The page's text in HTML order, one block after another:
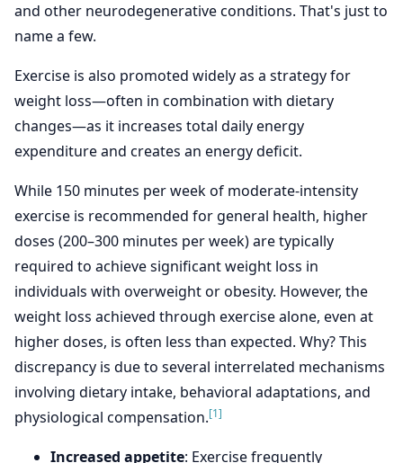
and other neurodegenerative conditions. That's just to
name a few.
Exercise is also promoted widely as a strategy for
weight loss—often in combination with dietary
changes—as it increases total daily energy
expenditure and creates an energy deficit.
While 150 minutes per week of moderate-intensity
exercise is recommended for general health, higher
doses (200–300 minutes per week) are typically
required to achieve significant weight loss in
individuals with overweight or obesity. However, the
weight loss achieved through exercise alone, even at
higher doses, is often less than expected. Why? This
discrepancy is due to several interrelated mechanisms
involving dietary intake, behavioral adaptations, and
physiological compensation.[1]
Increased appetite: Exercise frequently